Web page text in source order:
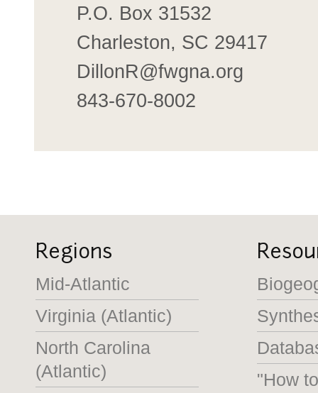
P.O. Box 31532
Charleston, SC 29417
DillonR@fwgna.org
843-670-8002
Regions
Mid-Atlantic
Virginia (Atlantic)
North Carolina
(Atlantic)
"How